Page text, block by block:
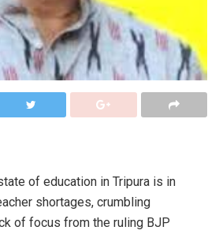
of education in Tripura is in
shortages, crumbling
of focus from the ruling BJP